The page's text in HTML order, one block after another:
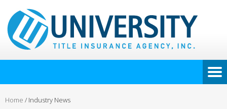
Home / Industry News